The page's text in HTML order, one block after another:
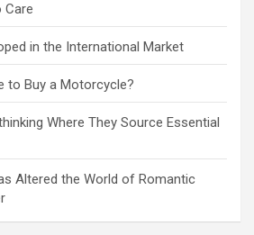
Care
in the International Market
to Buy a Motorcycle?
Where They Source Essential
Altered the World of Romantic